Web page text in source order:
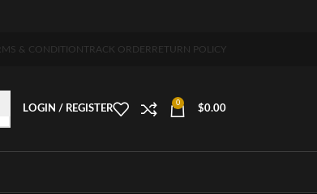
& CONDITION TRACK ORDER RETURN POLICY
LOGIN / REGISTER
0
$0.00
7 days free home delivery!"